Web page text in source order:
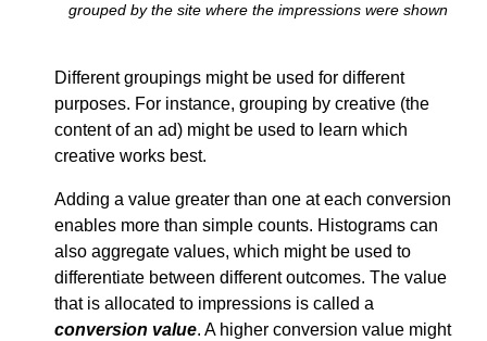
grouped by the site where the impressions were shown
Different groupings might be used for different
purposes. For instance, grouping by creative (the
content of an ad) might be used to learn which
creative works best.
Adding a value greater than one at each conversion
enables more than simple counts. Histograms can
also aggregate values, which might be used to
differentiate between different outcomes. The value
that is allocated to impressions is called a
conversion value. A higher conversion value might